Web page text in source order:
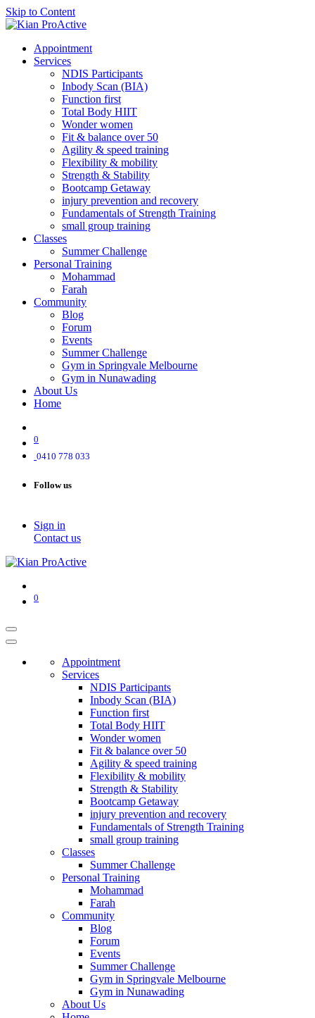
Skip to Content
Appointment
Services
NDIS Participants
Inbody Scan (BIA)
Function first
Total Body HIIT
Wonder women
Fit & balance over 50
Agility & speed training
Flexibility & mobility
Strength & Stability
Bootcamp Getaway
injury prevention and recovery
Fundamentals of Strength Training
small group training
Classes
Summer Challenge
Personal Training
Mohammad
Farah
Community
Blog
Forum
Events
Summer Challenge
Gym in Springvale Melbourne
Gym in Nunawading
About Us
Home
0
0410 778 033
Follow us
Sign in
Contact us
0
Appointment
Services
NDIS Participants
Inbody Scan (BIA)
Function first
Total Body HIIT
Wonder women
Fit & balance over 50
Agility & speed training
Flexibility & mobility
Strength & Stability
Bootcamp Getaway
injury prevention and recovery
Fundamentals of Strength Training
small group training
Classes
Summer Challenge
Personal Training
Mohammad
Farah
Community
Blog
Forum
Events
Summer Challenge
Gym in Springvale Melbourne
Gym in Nunawading
About Us